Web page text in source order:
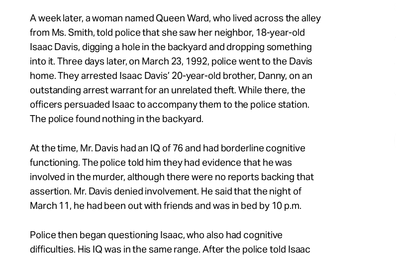
A week later, a woman named Queen Ward, who lived across the alley
from Ms. Smith, told police that she saw her neighbor, 18-year-old
Isaac Davis, digging a hole in the backyard and dropping something
into it. Three days later, on March 23, 1992, police went to the Davis
home. They arrested Isaac Davis’ 20-year-old brother, Danny, on an
outstanding arrest warrant for an unrelated theft. While there, the
officers persuaded Isaac to accompany them to the police station.
The police found nothing in the backyard.
At the time, Mr. Davis had an IQ of 76 and had borderline cognitive
functioning. The police told him they had evidence that he was
involved in the murder, although there were no reports backing that
assertion. Mr. Davis denied involvement. He said that the night of
March 11, he had been out with friends and was in bed by 10 p.m.
Police then began questioning Isaac, who also had cognitive
difficulties. His IQ was in the same range. After the police told Isaac